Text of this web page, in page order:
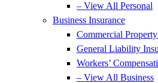
– View All Personal
Business Insurance
Commercial
General Liability
Workers’
– View All Business